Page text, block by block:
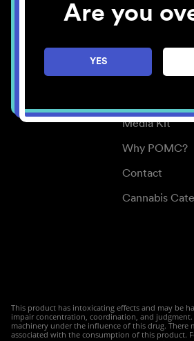
Are you
YES
Blog
Careers
Center for
Media Kit
Why POMC?
Contact
Cannabis
This product has intoxicating effects and may be
impair concentration, coordination, and
machinery under the influence of this drug. There
associated with the consumption of this product.